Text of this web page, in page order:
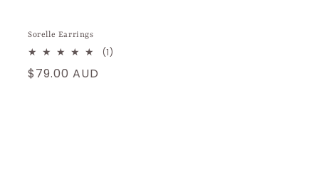
Sorelle Earrings
(1)
Regular
$79.00 AUD